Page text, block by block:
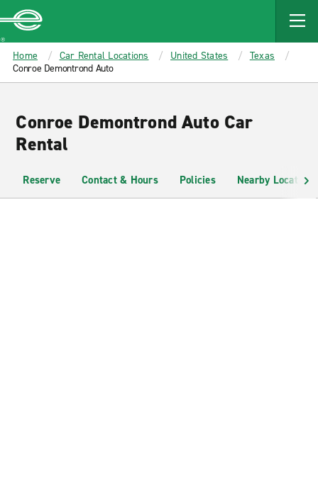
MAIN
CONTENT
Enterprise
Home Car Rental Locations United States
Texas
Conroe Demontrond Auto
Conroe Demontrond Auto Car
Rental
Reserve Contact & Hours Policies Nearby Locations